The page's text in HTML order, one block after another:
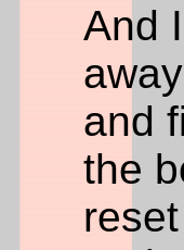
And
and
the